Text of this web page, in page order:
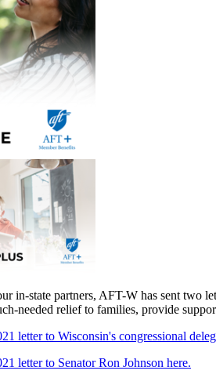
in-state partners, AFT-W has sent two
needed relief to families, provide
letter to Wisconsin's congressional
letter to Senator Ron Johnson here.